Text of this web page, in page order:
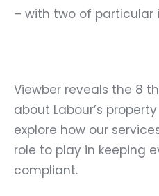
– with two of particular
Viewber reveals the 8
about Labour’s
explore how our
role to play in keeping
compliant.